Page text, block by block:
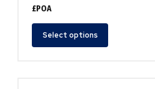
£POA
Select options